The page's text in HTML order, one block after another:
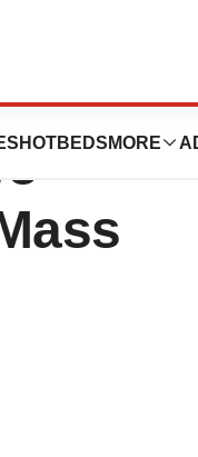
HOTBEDS MORE